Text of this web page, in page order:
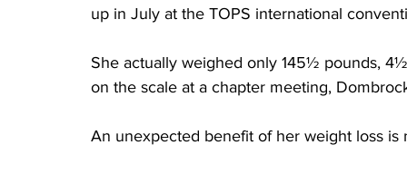
up in July at the TOPS international
She actually weighed only 145½ pounds,
on the scale at a chapter meeting,
An unexpected benefit of her weight loss is